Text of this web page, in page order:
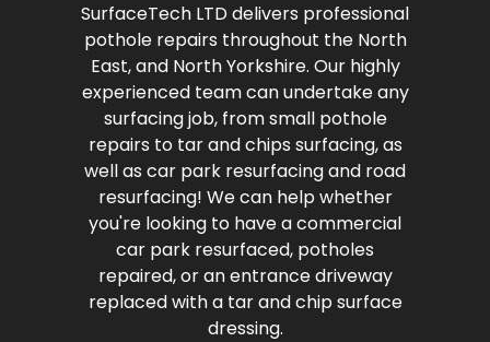
SurfaceTech LTD delivers professional
pothole repairs throughout the North
East, and North Yorkshire. Our highly
experienced team can undertake any
surfacing job, from small pothole
repairs to tar and chips surfacing, as
well as car park resurfacing and road
resurfacing! We can help whether
you're looking to have a commercial
car park resurfaced, potholes
repaired, or an entrance driveway
replaced with a tar and chip surface
dressing.